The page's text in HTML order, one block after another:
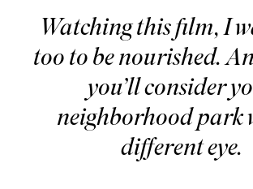
Watching this film, I
too to be nourished.
you’ll consider
neighborhood park
different eye.